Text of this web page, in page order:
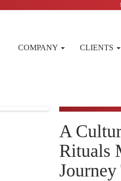
COMPANY CLIENTS
A
Rituals